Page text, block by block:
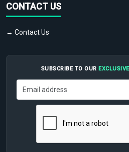
CONTACT US
→ Contact Us
SUBSCRIBE TO OUR